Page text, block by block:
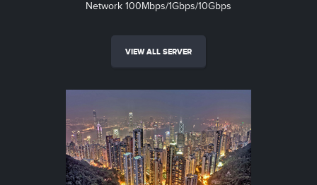
Network 100Mbps/1Gbps/10Gbps
VIEW ALL SERVER